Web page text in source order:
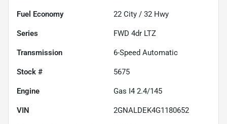
Fuel Economy 22 City / 32 Hwy
Series FWD 4dr LTZ
Transmission 6-Speed Automatic
Stock # 5675
Engine Gas I4 2.4/145
VIN 2GNALDEK4G1180652